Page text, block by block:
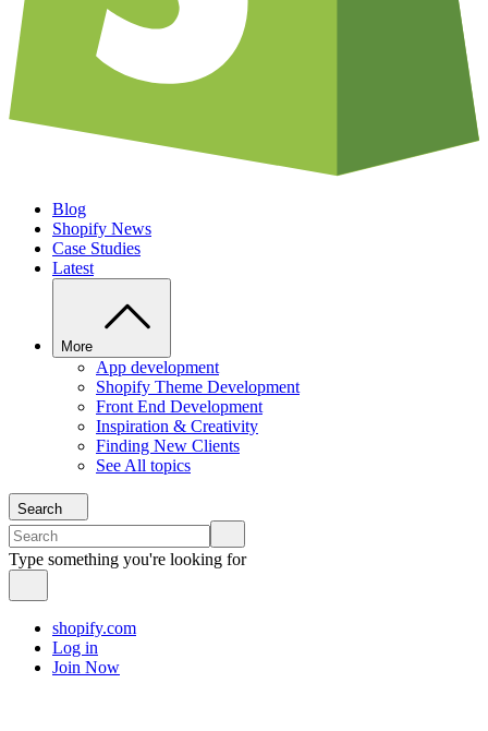
Blog
Shopify News
Case Studies
Latest
More
App development
Shopify Theme Development
Front End Development
Inspiration & Creativity
Finding New Clients
See All topics
Search
Type something you're looking for
shopify.com
Log in
Join Now